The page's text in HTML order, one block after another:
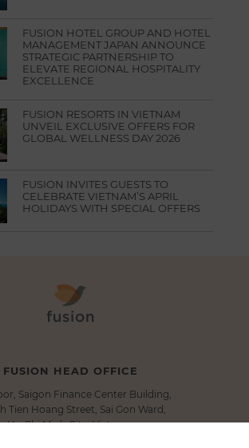
FUSION HOTEL GROUP AND HOTEL
MANAGEMENT JAPAN ANNOUNCE
STRATEGIC PARTNERSHIP TO
ELEVATE REGIONAL HOSPITALITY
EXCELLENCE
FUSION RESORTS IN VIETNAM
UNVEIL EXCLUSIVE OFFERS FOR
GLOBAL WELLNESS DAY 2026
FUSION INVITES GUESTS TO
CELEBRATE VIETNAM’S APRIL
HOLIDAYS WITH SPECIAL OFFERS
FUSION HEAD OFFICE
Saigon Finance Center Building,
Tien Hoang Street, Sai Gon Ward,
Ho Chi Minh City, Vietnam